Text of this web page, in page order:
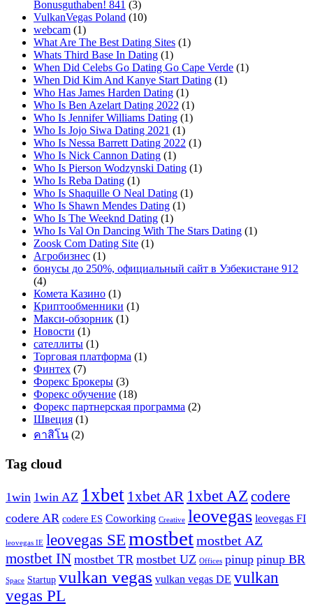
Bonusguthaben! 841 (3)
VulkanVegas Poland (10)
webcam (1)
What Are The Best Dating Sites (1)
Whats Third Base In Dating (1)
When Did Celebs Go Dating Go Cape Verde (1)
When Did Kim And Kanye Start Dating (1)
Who Has James Harden Dating (1)
Who Is Ben Azelart Dating 2022 (1)
Who Is Jennifer Williams Dating (1)
Who Is Jojo Siwa Dating 2021 (1)
Who Is Nessa Barrett Dating 2022 (1)
Who Is Nick Cannon Dating (1)
Who Is Pierson Wodzynski Dating (1)
Who Is Reba Dating (1)
Who Is Shaquille O Neal Dating (1)
Who Is Shawn Mendes Dating (1)
Who Is The Weeknd Dating (1)
Who Is Val On Dancing With The Stars Dating (1)
Zoosk Com Dating Site (1)
Агробизнес (1)
бонусы до 250%, официальный сайт в Узбекистане 912
(4)
Комета Казино (1)
Криптообменники (1)
Макси-обзорник (1)
Новости (1)
сателлиты (1)
Торговая платформа (1)
Финтех (7)
Форекс Брокеры (3)
Форекс обучение (18)
Форекс партнерская программа (2)
Швеция (1)
คาสิโน (2)
Tag cloud
1win 1win AZ 1xbet 1xbet AR 1xbet AZ codere
codere AR codere ES Coworking Creative leovegas leovegas FI
leovegas IE leovegas SE mostbetmostbet AZ
mostbet IN mostbet TR mostbet UZ Offices pinup pinup BR
Space Startup vulkan vegas vulkan vegas DE vulkan
vegas PL